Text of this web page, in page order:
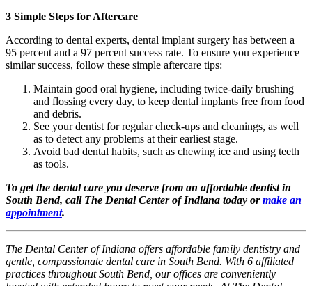
3 Simple Steps for Aftercare
According to dental experts, dental implant surgery has between a
95 percent and a 97 percent success rate. To ensure you experience
similar success, follow these simple aftercare tips:
Maintain good oral hygiene, including twice-daily brushing
and flossing every day, to keep dental implants free from food
and debris.
See your dentist for regular check-ups and cleanings, as well
as to detect any problems at their earliest stage.
Avoid bad dental habits, such as chewing ice and using teeth
as tools.
To get the dental care you deserve from an affordable dentist in
South Bend, call The Dental Center of Indiana today ormake an
appointment.
The Dental Center of Indiana offers affordable family dentistry and
gentle, compassionate dental care in South Bend. With 6 affiliated
practices throughout South Bend, our offices are conveniently